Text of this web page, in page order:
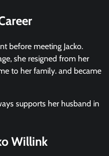
before meeting Jacko.
she resigned from her
to her family. and became
supports her husband in
Willink